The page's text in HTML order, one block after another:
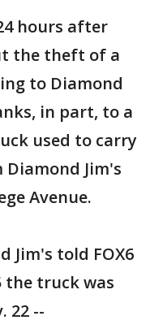
hours after
the theft of a
to Diamond
in part, to a
used to carry
Jim's
Avenue.
Jim's told FOX6
the truck was
22 --